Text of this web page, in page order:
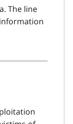
The line